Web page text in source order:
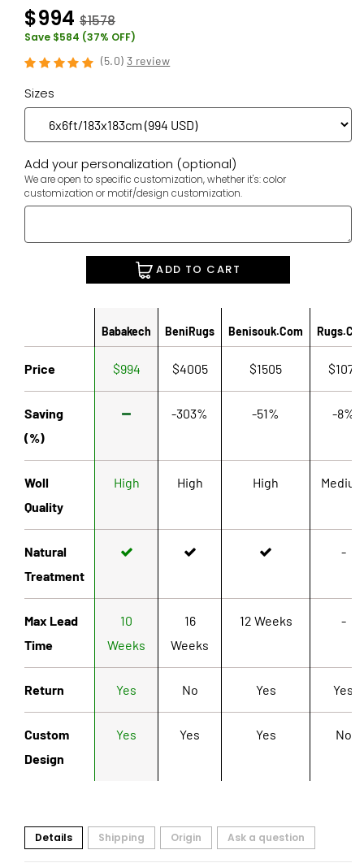
$994 $1578
Save $584 (37% OFF)
(5.0)3 review
Sizes
Add your personalization (optional)
We are open to specific customization, whether it's: color
customization or motif/design customization.
ADD TO CART
Babakech BeniRugs Benisouk.com
Price $994 $4005 $1505 $1071
Saving
(%)
-303% -51% -8%
Woll
Quality
High High High
Natural
Treatment
-
Max Lead
Time
10
Weeks
16
Weeks
12 Weeks -
Return Yes No Yes Yes
Custom
Design
Yes Yes Yes No
Details Shipping Origin Ask a question